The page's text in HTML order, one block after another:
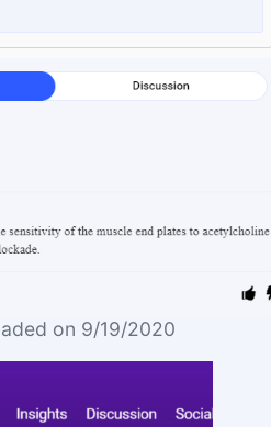
on 9/19/2020